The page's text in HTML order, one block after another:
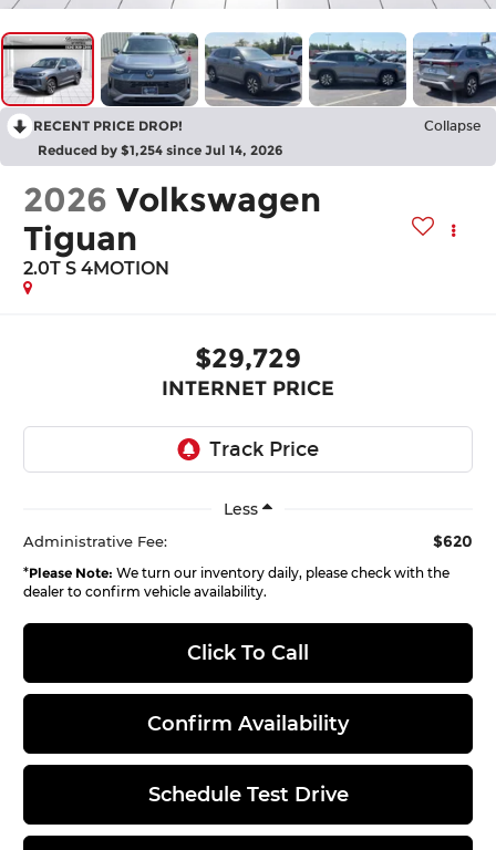
RECENT PRICE DROP! Collapse
Reduced by $1,254 since Jul 14, 2026
2026 Volkswagen
Tiguan
2.0T S 4MOTION
$29,729
INTERNET PRICE
Less
Administrative Fee: $620
*Please Note: We turn our inventory daily, please check with the
dealer to confirm vehicle availability.
Click To Call
Confirm Availability
Schedule Test Drive